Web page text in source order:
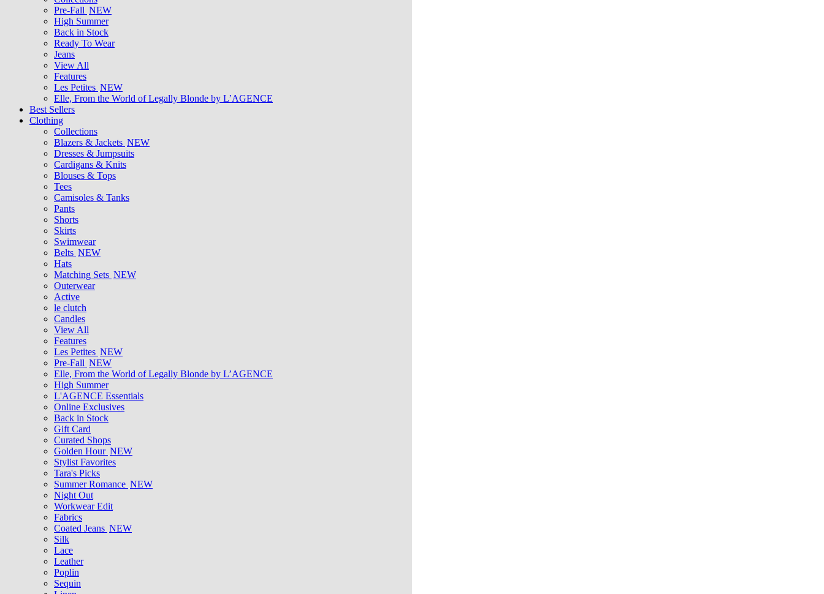
Pre-Fall NEW
High Summer
Back in Stock
Ready To Wear
Jeans
View All
Features
Les Petites NEW
Elle, From the World of Legally Blonde by L’AGENCE
Best Sellers
Clothing
Collections
Blazers & Jackets NEW
Dresses & Jumpsuits
Cardigans & Knits
Blouses & Tops
Tees
Camisoles & Tanks
Pants
Shorts
Skirts
Swimwear
Belts NEW
Hats
Matching Sets NEW
Outerwear
Active
le clutch
Candles
View All
Features
Les Petites NEW
Pre-Fall NEW
Elle, From the World of Legally Blonde by L’AGENCE
High Summer
L'AGENCE Essentials
Online Exclusives
Back in Stock
Gift Card
Curated Shops
Golden Hour NEW
Stylist Favorites
Tara's Picks
Summer Romance NEW
Night Out
Workwear Edit
Fabrics
Coated Jeans NEW
Silk
Lace
Leather
Poplin
Sequin